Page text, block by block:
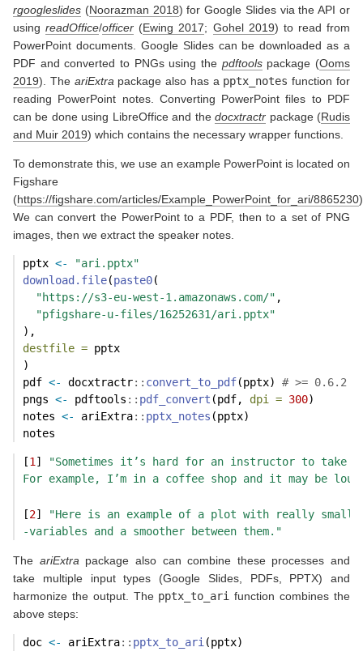
rgoogleslides (Noorazman 2018) for Google Slides via the API or
usingreadOffice/officer (Ewing 2017; Gohel 2019) to read from
PowerPoint documents. Google Slides can be downloaded as a
PDF and converted to PNGs using the pdftoolspackage (Ooms
2019) . The ariExtra package also has a pptx_notes function for
reading PowerPoint notes. Converting PowerPoint files to PDF
can be done using LibreOffice and thedocxtractr package (Rudis
and Muir 2019) which contains the necessary wrapper functions.
To demonstrate this, we use an example PowerPoint is located on
Figshare
(https://figshare.com/articles/Example_PowerPoint_for_ari/8865230
We can convert the PowerPoint to a PDF, then to a set of PNG
images, then we extract the speaker notes.
pptx <-
"ari.pptx"
download.file(paste0(
"https://s3-eu-west-1.amazonaws.com/" ,
"pfigshare-u-files/16252631/ari.pptx"
),
destfile = pptx
)
pdf <- docxtractr:: convert_to_pdf(pptx) # >= 0.6.2
pngs <- pdftools :: pdf_convert (pdf, dpi = 300)
notes <- ariExtra:: pptx_notes (pptx)
notes
[1 ]
"Sometimes it’s hard for an instructor to take
For example, I’m in a coffee shop and it may be
[2]
"Here is an example of a plot with really small
-variables and a smoother between them."
The ariExtra package also can combine these processes and
take multiple input types (Google Slides, PDFs, PPTX) and
harmonize the output. The pptx_to_ari function combines the
above steps:
doc <- ariExtra:: pptx_to_ari (pptx)